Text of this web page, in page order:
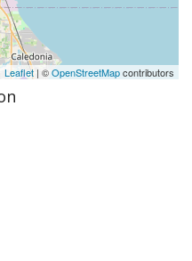
Leaflet | ©OpenStreetMapcontributors